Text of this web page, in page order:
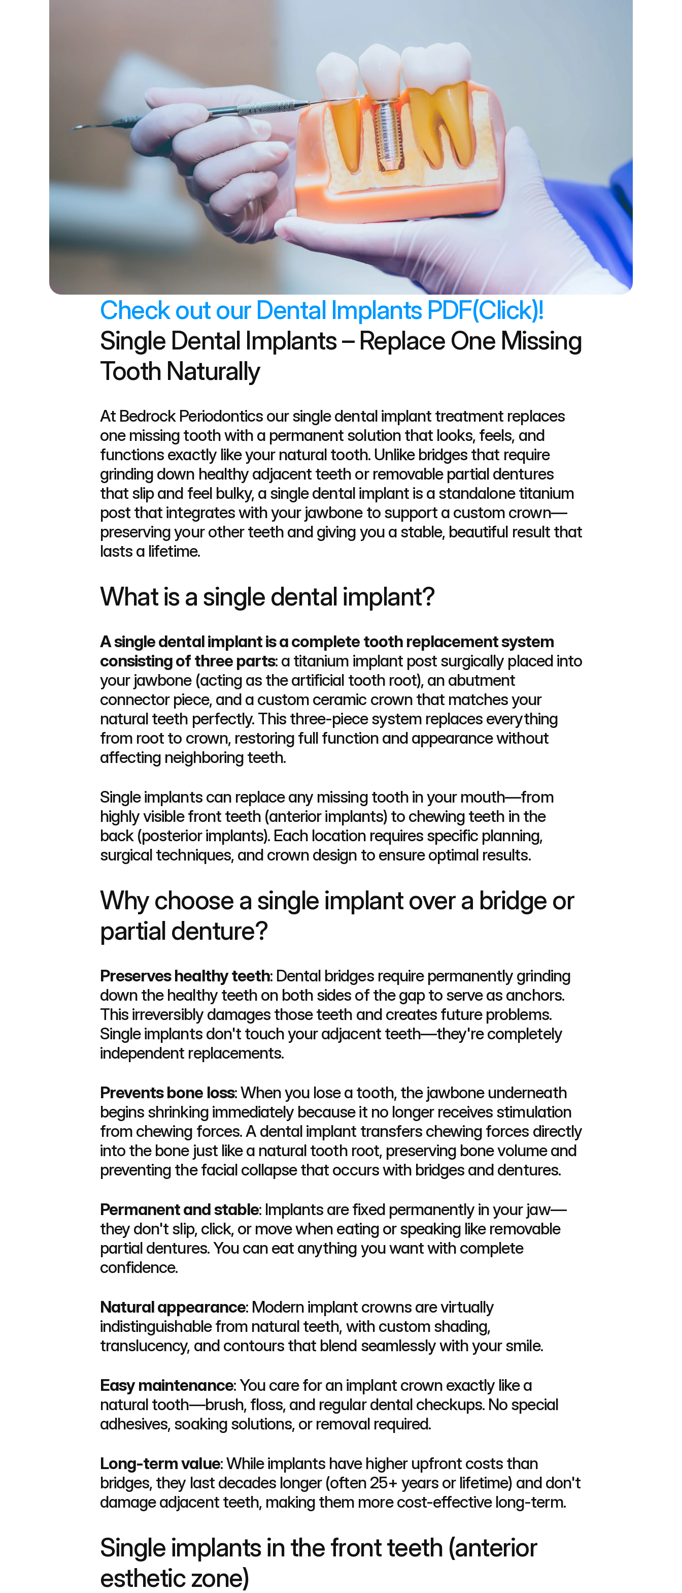
Check out our Dental Implants PDF(Click)!
Single Dental Implants – Replace One Missing
Tooth Naturally
At Bedrock Periodontics our single dental implant treatment replaces
one missing tooth with a permanent solution that looks, feels, and
functions exactly like your natural tooth. Unlike bridges that require
grinding down healthy adjacent teeth or removable partial dentures
that slip and feel bulky, a single dental implant is a standalone titanium
post that integrates with your jawbone to support a custom crown—
preserving your other teeth and giving you a stable, beautiful result that
lasts a lifetime.
What is a single dental implant?
A single dental implant is a complete tooth replacement system
consisting of three parts: a titanium implant post surgically placed into
your jawbone (acting as the artificial tooth root), an abutment
connector piece, and a custom ceramic crown that matches your
natural teeth perfectly. This three-piece system replaces everything
from root to crown, restoring full function and appearance without
affecting neighboring teeth.
Single implants can replace any missing tooth in your mouth—from
highly visible front teeth (anterior implants) to chewing teeth in the
back (posterior implants). Each location requires specific planning,
surgical techniques, and crown design to ensure optimal results.
Why choose a single implant over a bridge or
partial denture?
Preserves healthy teeth: Dental bridges require permanently grinding
down the healthy teeth on both sides of the gap to serve as anchors.
This irreversibly damages those teeth and creates future problems.
Single implants don't touch your adjacent teeth—they're completely
independent replacements.
Prevents bone loss: When you lose a tooth, the jawbone underneath
begins shrinking immediately because it no longer receives stimulation
from chewing forces. A dental implant transfers chewing forces directly
into the bone just like a natural tooth root, preserving bone volume and
preventing the facial collapse that occurs with bridges and dentures.
Permanent and stable: Implants are fixed permanently in your jaw—
they don't slip, click, or move when eating or speaking like removable
partial dentures. You can eat anything you want with complete
confidence.
Natural appearance: Modern implant crowns are virtually
indistinguishable from natural teeth, with custom shading,
translucency, and contours that blend seamlessly with your smile.
Easy maintenance: You care for an implant crown exactly like a
natural tooth—brush, floss, and regular dental checkups. No special
adhesives, soaking solutions, or removal required.
Long-term value: While implants have higher upfront costs than
bridges, they last decades longer (often 25+ years or lifetime) and don't
damage adjacent teeth, making them more cost-effective long-term.
Single implants in the front teeth (anterior
esthetic zone)